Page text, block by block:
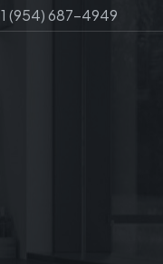
1 (954) 687-4949